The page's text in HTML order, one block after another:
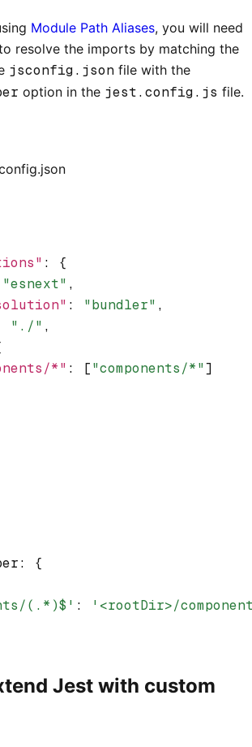
Module Path Aliases, you will need
resolve the imports by matching the
jsconfig.json file with the
option in the jest.config.js file.
:
{
"esnext" ,
: "bundler" ,
"./" ,
*"
: ["components/*"]
:
{
(.*)$'
:
'<rootDir>/
Jest with custom